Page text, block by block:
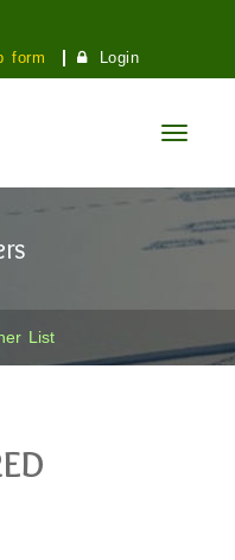
form Login
Toggle
तिलोत्तमा नगरपालिका
List